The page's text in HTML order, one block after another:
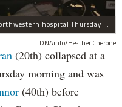
Ald. Willie Cochran (20th) was taken to Northwestern hospital Thursday morning.
DNAinfo/Heather Cherone
(20th) collapsed at a
morning and was
(40th) before